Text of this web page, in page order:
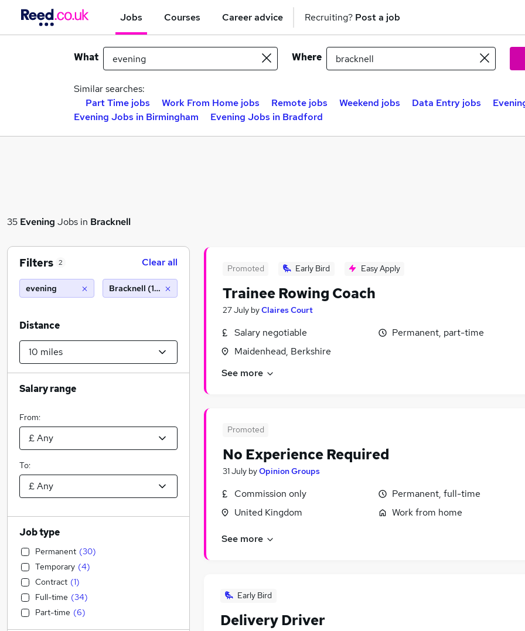
Jobs Courses Career advice Recruiting? Post a job
What Where
Similar searches:
Part Time jobs
Work From Home jobs Remote jobs Weekend jobs Data Entry jobs
Evening Jobs in Birmingham
Evening Jobs in Bradford
35 Evening Jobs in Bracknell
Promoted Early Bird Easy Apply
Trainee Rowing Coach
27 July byClaires Court
Salary negotiable
Maidenhead, Berkshire
Permanent, part-time
See more
Promoted
No Experience Required
31 July byOpinion Groups
Commission only
United Kingdom
Permanent, full-time
Work from home
See more
Early Bird
Delivery Driver
Filters 2 Clear all
evening Bracknell (10 miles)
Distance
Salary range
From:
To:
Job type
Permanent (30)
Temporary (4)
Contract (1)
Full-time (34)
Part-time (6)